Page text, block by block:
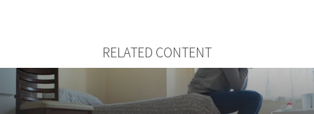
RELATED CONTENT